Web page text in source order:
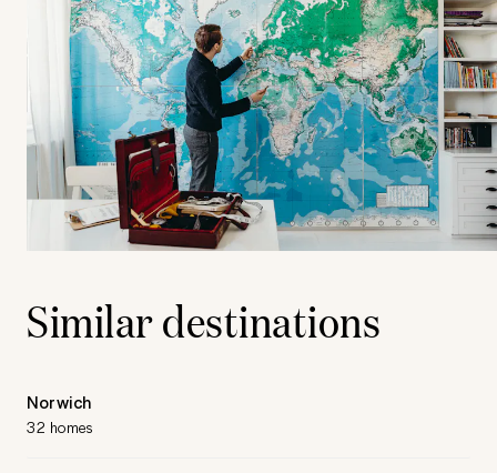
Similar destinations
Norwich
32 homes